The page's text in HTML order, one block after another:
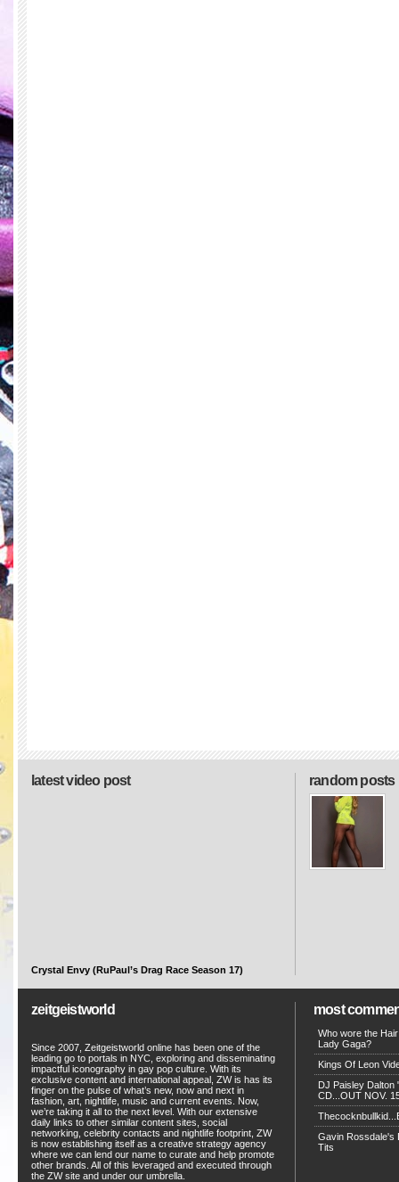
random posts
latest video post
Crystal Envy (RuPaul’s Drag Race Season 17)
zeitgeistworld
Since 2007, Zeitgeistworld online has been one of the
leading go to portals in NYC, exploring and disseminating
impactful iconography in gay pop culture. With its
exclusive content and international appeal, ZW is has its
finger on the pulse of what’s new, now and next in
fashion, art, nightlife, music and current events. Now,
we’re taking it all to the next level. With our extensive
daily links to other similar content sites, social
networking, celebrity contacts and nightlife footprint, ZW
is now establishing itself as a creative strategy agency
where we can lend our name to curate and help promote
other brands. All of this leveraged and executed through
the ZW site and under our umbrella.
most
Who wore the
Lady Gaga?
Kings Of Leon
DJ Paisley Dalton
CD...OUT NOV.
Gavin Rossdale's
Tits